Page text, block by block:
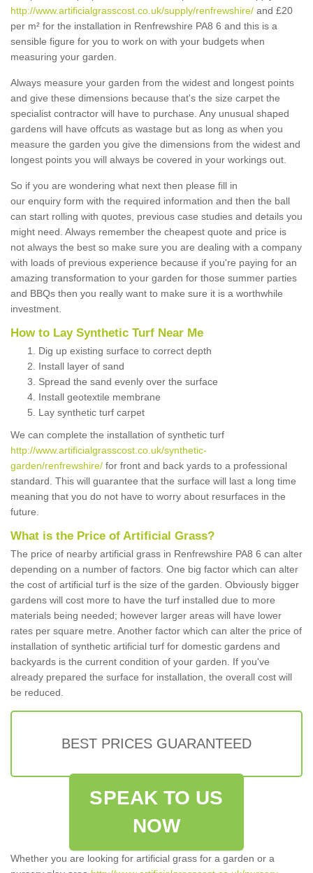
http://www.artificialgrasscost.co.uk/supply/renfrewshire/ and £20
per m² for the installation in Renfrewshire PA8 6 and this is a
sensible figure for you to work on with your budgets when
measuring your garden.
Always measure your garden from the widest and longest points
and give these dimensions because that's the size carpet the
specialist contractor will have to purchase. Any unusual shaped
gardens will have offcuts as wastage but as long as when you
measure the garden you give the dimensions from the widest and
longest points you will always be covered in your workings out.
So if you are wondering what next then please fill in
our enquiry form with the required information and then the ball
can start rolling with quotes, previous case studies and details you
might need. Always remember the cheapest quote and price is
not always the best so make sure you are dealing with a company
with loads of previous experience because if you're paying for an
amazing transformation to your garden for those summer parties
and BBQs then you really want to make sure it is a worthwhile
investment.
How to Lay Synthetic Turf Near Me
Dig up existing surface to correct depth
Install layer of sand
Spread the sand evenly over the surface
Install geotextile membrane
Lay synthetic turf carpet
We can complete the installation of synthetic turf
http://www.artificialgrasscost.co.uk/synthetic-
garden/renfrewshire/ for front and back yards to a professional
standard. This will guarantee that the surface will last a long time
meaning that you do not have to worry about resurfaces in the
future.
What is the Price of Artificial Grass?
The price of nearby artificial grass in Renfrewshire PA8 6 can alter
depending on a number of factors. One big factor which can alter
the cost of artificial turf is the size of the garden. Obviously bigger
gardens will cost more to have the turf installed due to more
materials being needed; however larger areas will have lower
rates per square metre. Another factor which can alter the price of
installation of synthetic artificial turf for domestic gardens and
backyards is the current condition of your garden. If you've
already prepared the surface for installation, the overall cost will
be reduced.
BEST PRICES GUARANTEED
SPEAK TO US
NOW
Whether you are looking for artificial grass for a garden or a